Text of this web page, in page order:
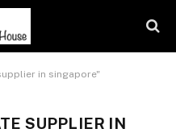
in singapore"
SUPPLIER IN